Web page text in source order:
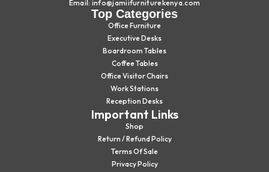
Email: info@jamiifurniturekenya.com
Top Categories
Office Furniture
Executive Desks
Boardroom Tables
Coffee Tables
Office Visitor Chairs
Work Stations
Reception Desks
Important Links
Shop
Return / Refund Policy
Terms Of Sale
Privacy Policy